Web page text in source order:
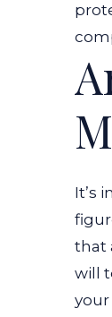
It’s
that
will
your